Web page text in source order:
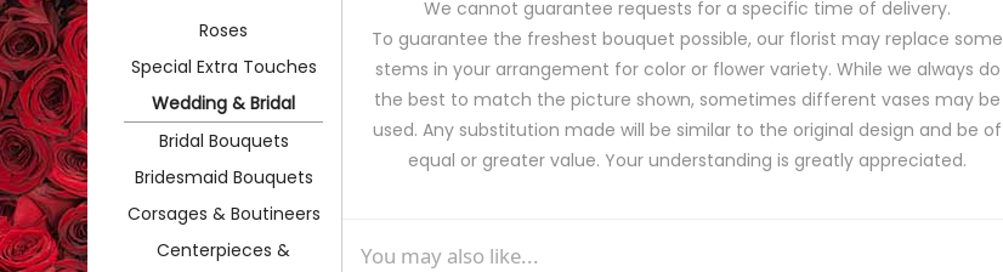
Roses
Special Extra Touches
Wedding & Bridal
Bridal Bouquets
Bridesmaid Bouquets
Corsages & Boutineers
Centerpieces &
We cannot guarantee requests for a specific time of delivery.
To guarantee the freshest bouquet possible, our florist may replace some
stems in your arrangement for color or flower variety. While we always do
the best to match the picture shown, sometimes different vases may be
used. Any substitution made will be similar to the original design and be of
equal or greater value. Your understanding is greatly appreciated.
You may also like...